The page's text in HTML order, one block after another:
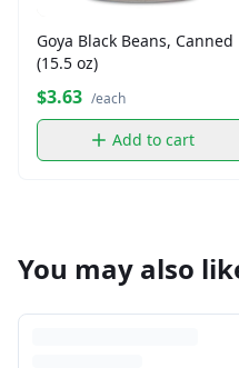
Goya Black Beans, Canned
(15.5 oz)
$3.63 /each
Add to cart
You may also